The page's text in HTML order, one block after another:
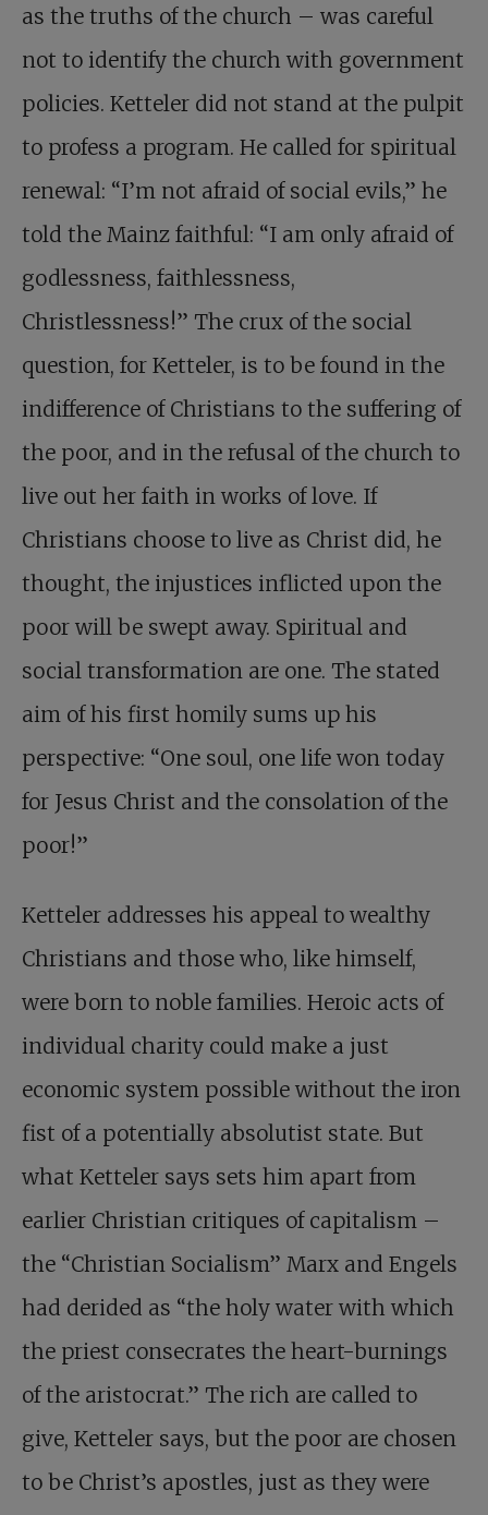
as the truths of the church – was careful
not to identify the church with government
policies. Ketteler did not stand at the pulpit
to profess a program. He called for spiritual
renewal: “I’m not afraid of social evils,” he
told the Mainz faithful: “I am only afraid of
godlessness, faithlessness,
Christlessness!” The crux of the social
question, for Ketteler, is to be found in the
indifference of Christians to the suffering of
the poor, and in the refusal of the church to
live out her faith in works of love. If
Christians choose to live as Christ did, he
thought, the injustices inflicted upon the
poor will be swept away. Spiritual and
social transformation are one. The stated
aim of his first homily sums up his
perspective: “One soul, one life won today
for Jesus Christ and the consolation of the
poor!”
Ketteler addresses his appeal to wealthy
Christians and those who, like himself,
were born to noble families. Heroic acts of
individual charity could make a just
economic system possible without the iron
fist of a potentially absolutist state. But
what Ketteler says sets him apart from
earlier Christian critiques of capitalism –
the “Christian Socialism” Marx and Engels
had derided as “the holy water with which
the priest consecrates the heart-burnings
of the aristocrat.” The rich are called to
give, Ketteler says, but the poor are chosen
to be Christ’s apostles, just as they were